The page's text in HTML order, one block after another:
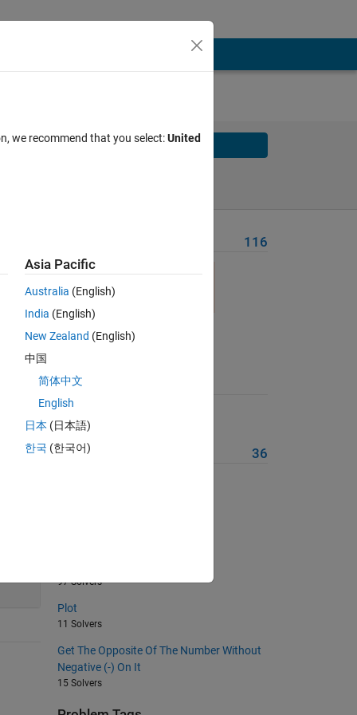
Solve
116
Suggested Problems
116 Solvers
More from this Author 36
97 Solvers
Plot
11 Solvers
Get The Opposite Of The Number Without
Negative (-) On It
15 Solvers
we recommend that you select:United
Asia Pacific
Australia (English)
India (English)
New Zealand (English)
中国
简体中文
English
日本 (日本語)
한국 (한국어)